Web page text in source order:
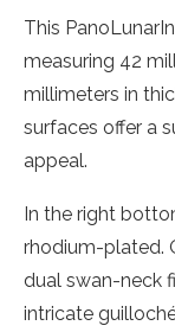
This
measuring 42
millimeters in
surfaces offer a
appeal.
In the right
rhodium-plated.
dual swan-neck
intricate